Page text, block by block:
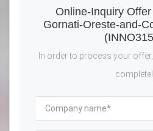
Online-Inquiry
Gornati-Oreste-and-
In order to process your